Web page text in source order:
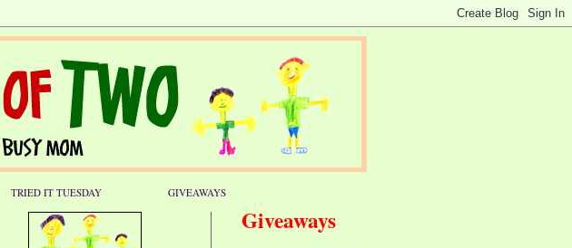
TRIED IT TUESDAY GIVEAWAYS
Giveaways